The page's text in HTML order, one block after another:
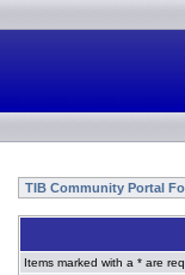
TIB Community Portal
Items marked with a * are